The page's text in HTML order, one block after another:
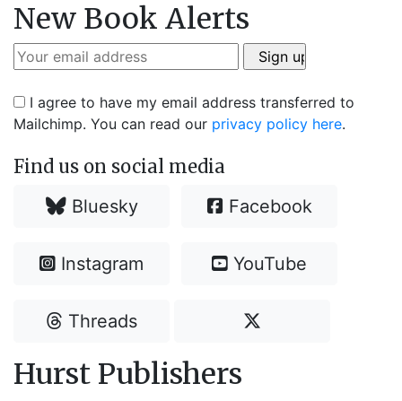
New Book Alerts
I agree to have my email address transferred to
Mailchimp. You can read our privacy policy here.
Find us on social media
Bluesky Facebook
Instagram YouTube
Threads
Hurst Publishers